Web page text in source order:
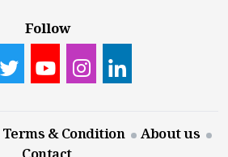
Follow
Terms & Condition
About us